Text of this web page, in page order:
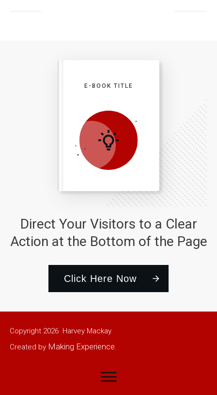
Direct Your Visitors to a Clear
Action at the Bottom of the Page
Click Here Now
E-BOOK TITLE
Copyright 2026 Harvey Mackay.
Created by Making Experience